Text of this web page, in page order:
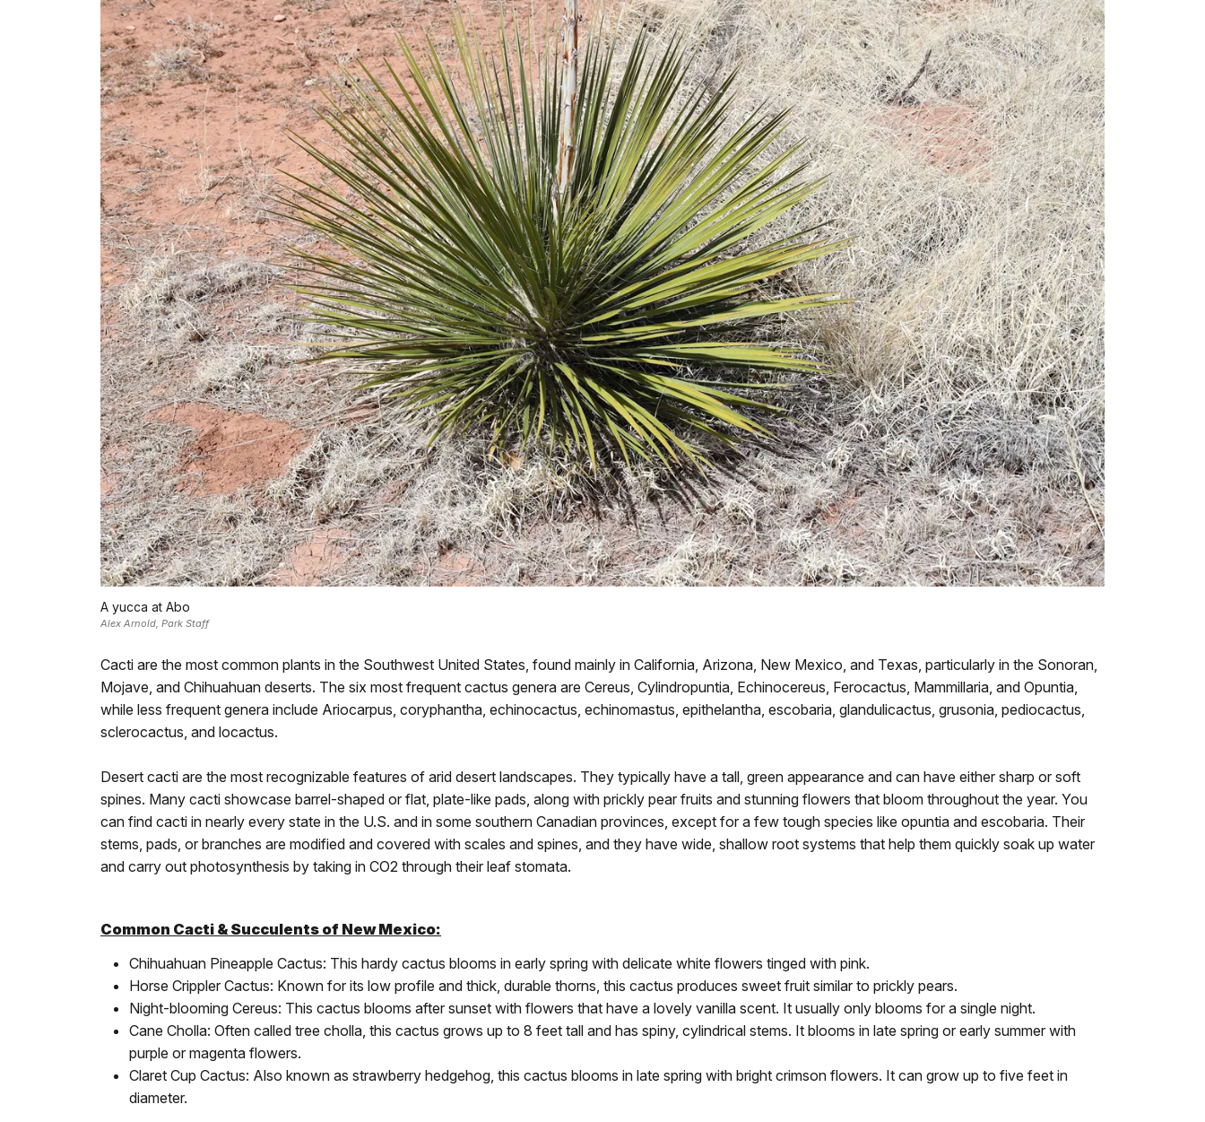
A yucca at Abo
Alex Arnold, Park Staff
Cacti are the most common plants in the Southwest United States, found mainly in California, Arizona, New Mexico, and Texas, particularly in the Sonoran,
Mojave, and Chihuahuan deserts. The six most frequent cactus genera are Cereus, Cylindropuntia, Echinocereus, Ferocactus, Mammillaria, and Opuntia,
while less frequent genera include Ariocarpus, coryphantha, echinocactus, echinomastus, epithelantha, escobaria, glandulicactus, grusonia, pediocactus,
sclerocactus, and locactus.
Desert cacti are the most recognizable features of arid desert landscapes. They typically have a tall, green appearance and can have either sharp or soft
spines. Many cacti showcase barrel-shaped or flat, plate-like pads, along with prickly pear fruits and stunning flowers that bloom throughout the year. You
can find cacti in nearly every state in the U.S. and in some southern Canadian provinces, except for a few tough species like opuntia and escobaria. Their
stems, pads, or branches are modified and covered with scales and spines, and they have wide, shallow root systems that help them quickly soak up water
and carry out photosynthesis by taking in CO2 through their leaf stomata.
Common Cacti & Succulents of New Mexico:
Chihuahuan Pineapple Cactus: This hardy cactus blooms in early spring with delicate white flowers tinged with pink.
Horse Crippler Cactus: Known for its low profile and thick, durable thorns, this cactus produces sweet fruit similar to prickly pears.
Night-blooming Cereus: This cactus blooms after sunset with flowers that have a lovely vanilla scent. It usually only blooms for a single night.
Cane Cholla: Often called tree cholla, this cactus grows up to 8 feet tall and has spiny, cylindrical stems. It blooms in late spring or early summer with
purple or magenta flowers.
Claret Cup Cactus: Also known as strawberry hedgehog, this cactus blooms in late spring with bright crimson flowers. It can grow up to five feet in
diameter.